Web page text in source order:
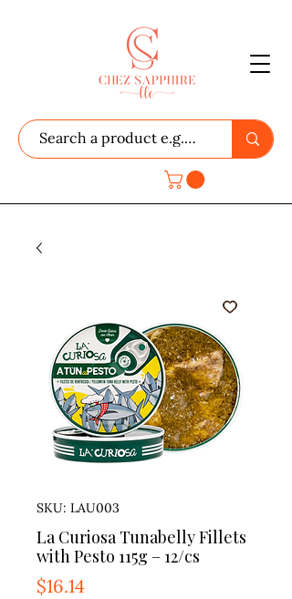
SKU: LAU003
La Curiosa Tunabelly Fillets
with Pesto 115g – 12/cs
$16.14Price